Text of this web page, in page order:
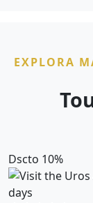
EXPLORA
Dscto 10%